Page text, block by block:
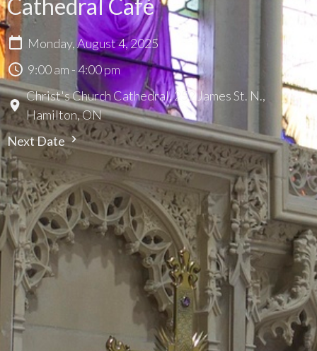
Cathedral Café
Monday, August 4, 2025
9:00 am - 4:00 pm
Christ's Church Cathedral, 252 James St. N.,
Hamilton, ON
Next Date